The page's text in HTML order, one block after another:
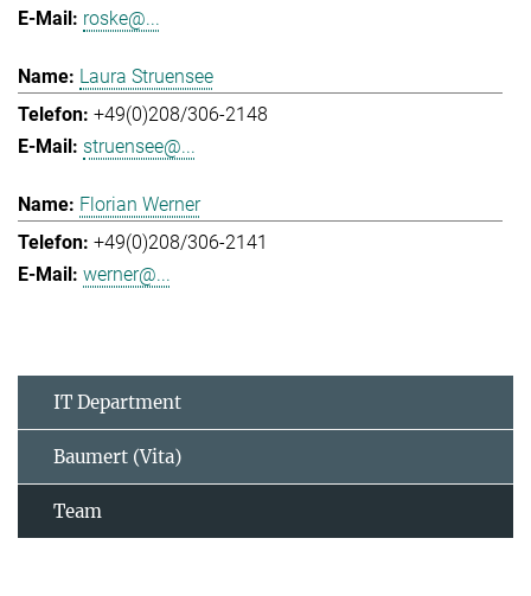
roske@...
Laura Struensee
+49(0)208/306-2148
struensee@...
Florian Werner
+49(0)208/306-2141
werner@...
IT Department
Baumert (Vita)
Team